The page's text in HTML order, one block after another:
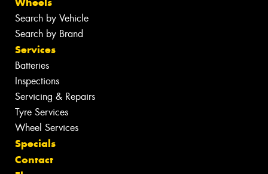
Search by Vehicle
Search by Brand
Services
Batteries
Inspections
Servicing & Repairs
Tyre Services
Wheel Services
Specials
Contact